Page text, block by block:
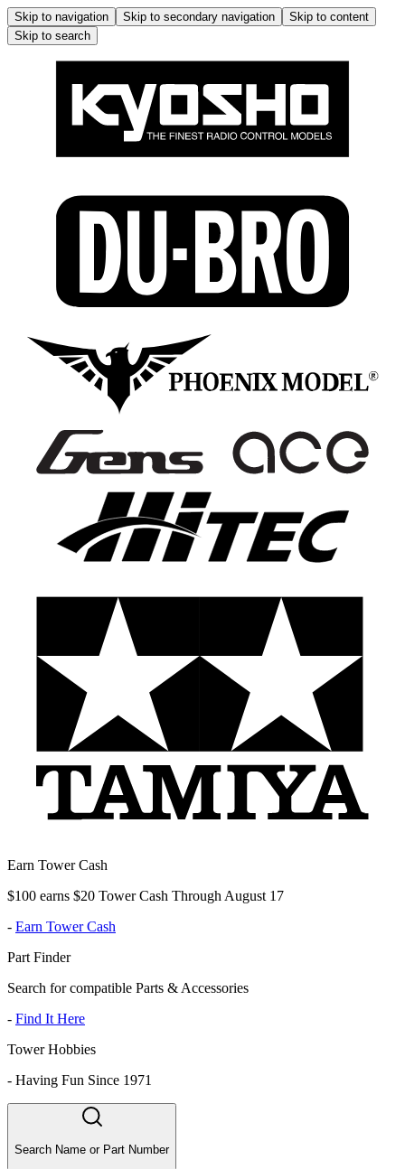
Skip to navigation Skip to secondary navigation
Skip to content
Skip to search
Earn Tower Cash
$100 earns $20 Tower Cash Through August 17
- Earn Tower Cash
Part Finder
Search for compatible Parts & Accessories
- Find It Here
Tower Hobbies
- Having Fun Since 1971
Search Name or Part Number